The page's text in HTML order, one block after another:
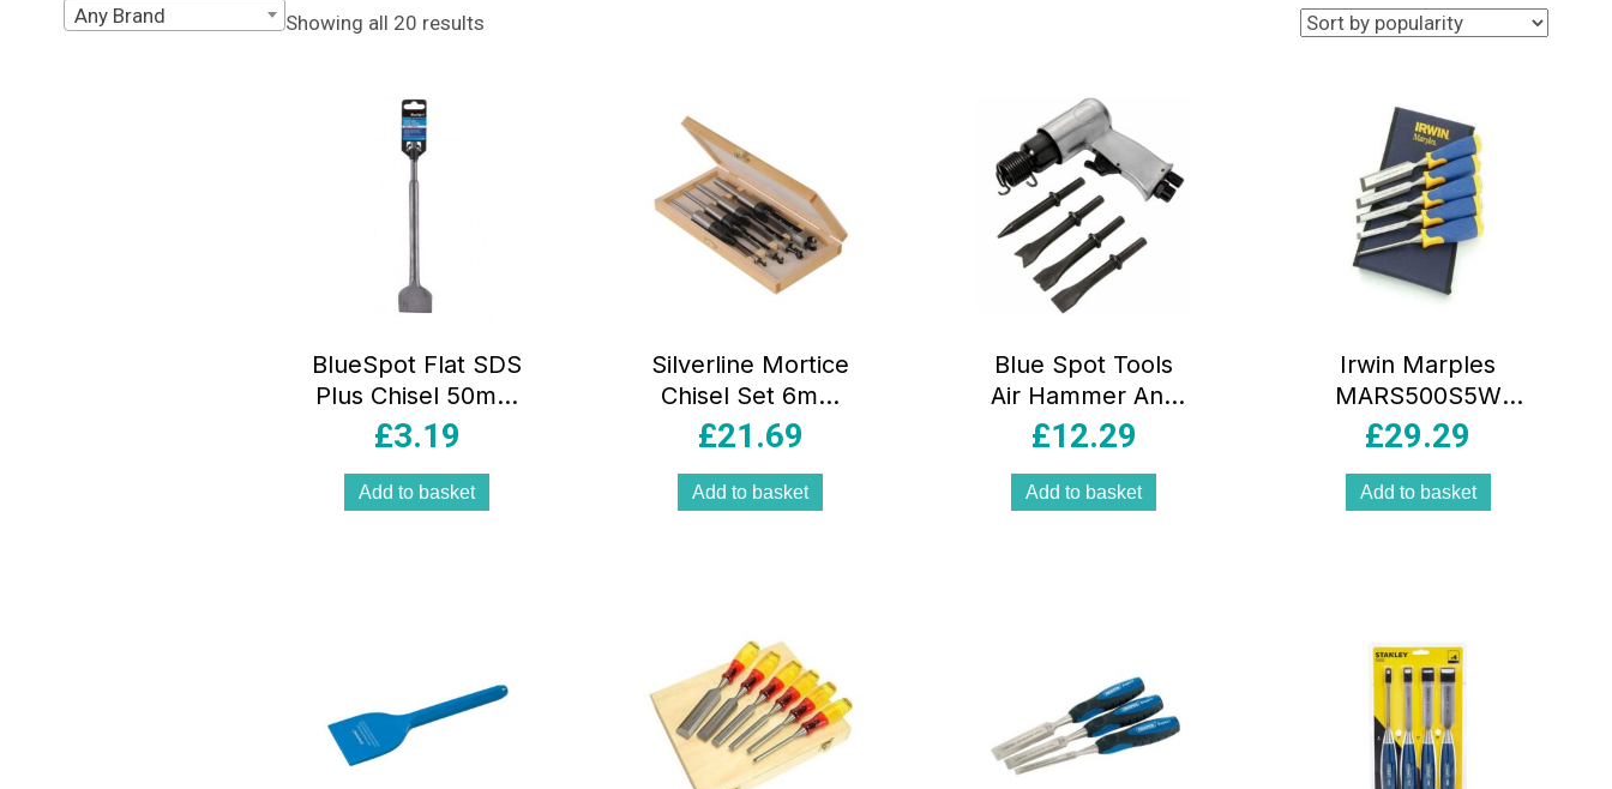
Any Brand Showing all 20 results
BlueSpot Flat SDS
Plus Chisel 50mm
x 250mm
£3.19
Add to basket
Silverline Mortice
Chisel Set 6mm
10mm 13mm
High Carbon Steel
– 4 Piece
£21.69
Add to basket
Blue Spot Tools
Air Hammer And
Chisel Set 150mm
£12.29
Add to basket
Irwin Marples
MARS500S5W
ProTouch All-
Edge Chisel – Set
of 5
£29.29
Add to basket